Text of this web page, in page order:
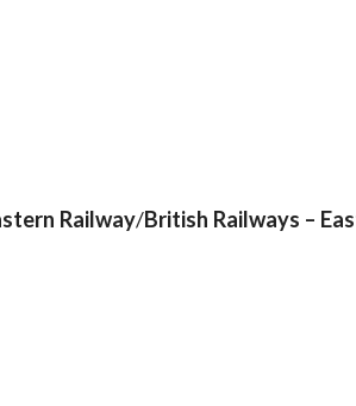
Railway/British Railways –